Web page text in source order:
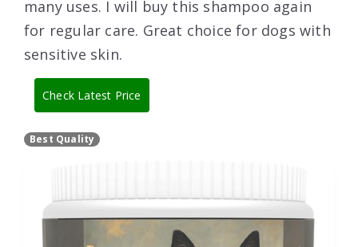
many uses. I will buy this shampoo again
for regular care. Great choice for dogs with
sensitive skin.
Check Latest Price
Best Quality